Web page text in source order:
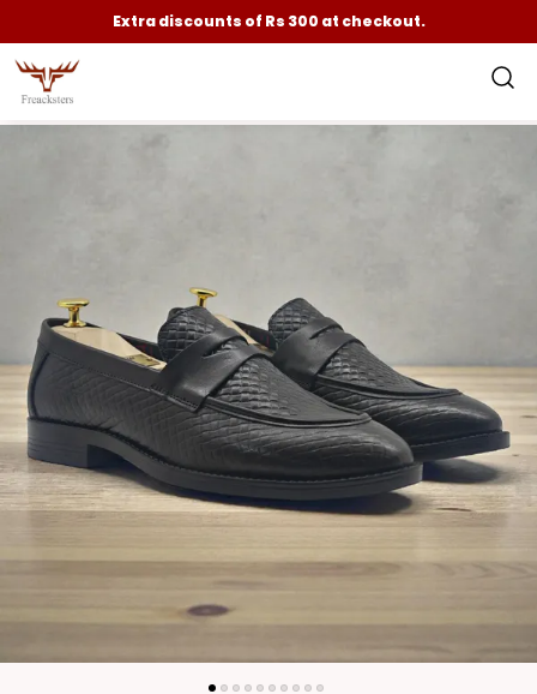
Extra discounts of Rs 300 at checkout.